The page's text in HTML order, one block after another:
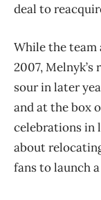
deal to
While the team
2007,
sour in later
and at the box
celebrations in
about
fans to launch